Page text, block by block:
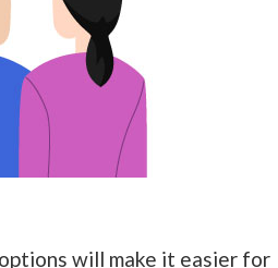
will make it easier for